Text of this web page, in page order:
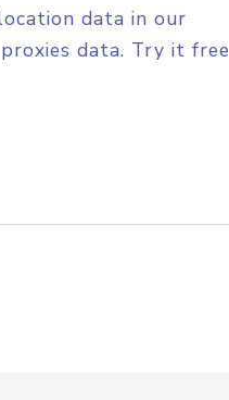
data in our
data. Try it free